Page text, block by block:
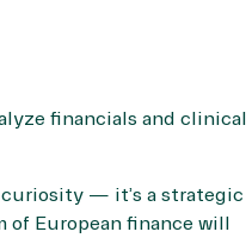
financials and clinical
curiosity — it’s a strategic
of European finance will